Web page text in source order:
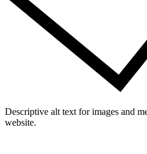
Descriptive alt text for images and
website.